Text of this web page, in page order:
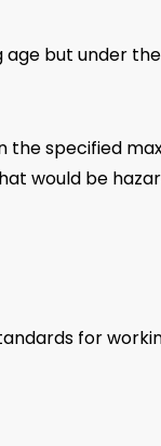
but under
specified
would be
for